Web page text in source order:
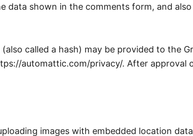
shown in the comments form, and also
called a hash) may be provided to the
automattic.com/privacy/. After
images with embedded location